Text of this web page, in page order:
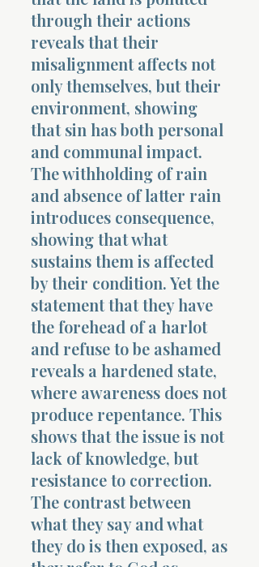
through their actions
reveals that their
misalignment affects not
only themselves, but their
environment, showing
that sin has both personal
and communal impact.
The withholding of rain
and absence of latter rain
introduces consequence,
showing that what
sustains them is affected
by their condition. Yet the
statement that they have
the forehead of a harlot
and refuse to be ashamed
reveals a hardened state,
where awareness does not
produce repentance. This
shows that the issue is not
lack of knowledge, but
resistance to correction.
The contrast between
what they say and what
they do is then exposed, as